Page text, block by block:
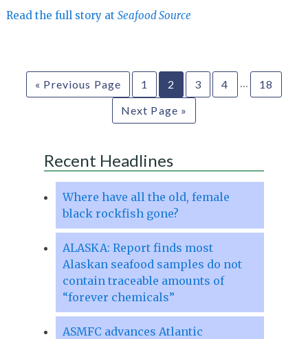
Read the full story at Seafood Source
« Previous Page 1 2 3 4 …
18
Next Page »
Recent Headlines
Where have all the old, female
black rockfish gone?
ALASKA: Report finds most
Alaskan seafood samples do not
contain traceable amounts of
“forever chemicals”
ASMFC advances Atlantic